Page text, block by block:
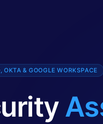
& GOOGLE WORKSPACE